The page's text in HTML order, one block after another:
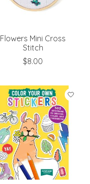
Flowers Mini Cross
Stitch
$8.00